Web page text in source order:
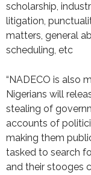
scholarship,
litigation,
matters, general
scheduling, etc
“NADECO is also
Nigerians will
stealing of
accounts of
making them
tasked to search
and their stooges